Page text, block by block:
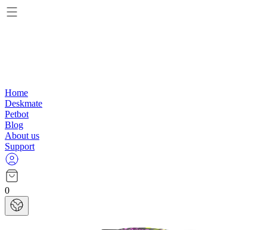
Home
Deskmate
Petbot
Blog
About us
Support
0